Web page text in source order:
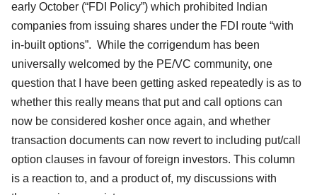
early October (“FDI Policy”) which prohibited Indian
companies from issuing shares under the FDI route “with
in-built options”. While the corrigendum has been
universally welcomed by the PE/VC community, one
question that I have been getting asked repeatedly is as to
whether this really means that put and call options can
now be considered kosher once again, and whether
transaction documents can now revert to including put/call
option clauses in favour of foreign investors. This column
is a reaction to, and a product of, my discussions with